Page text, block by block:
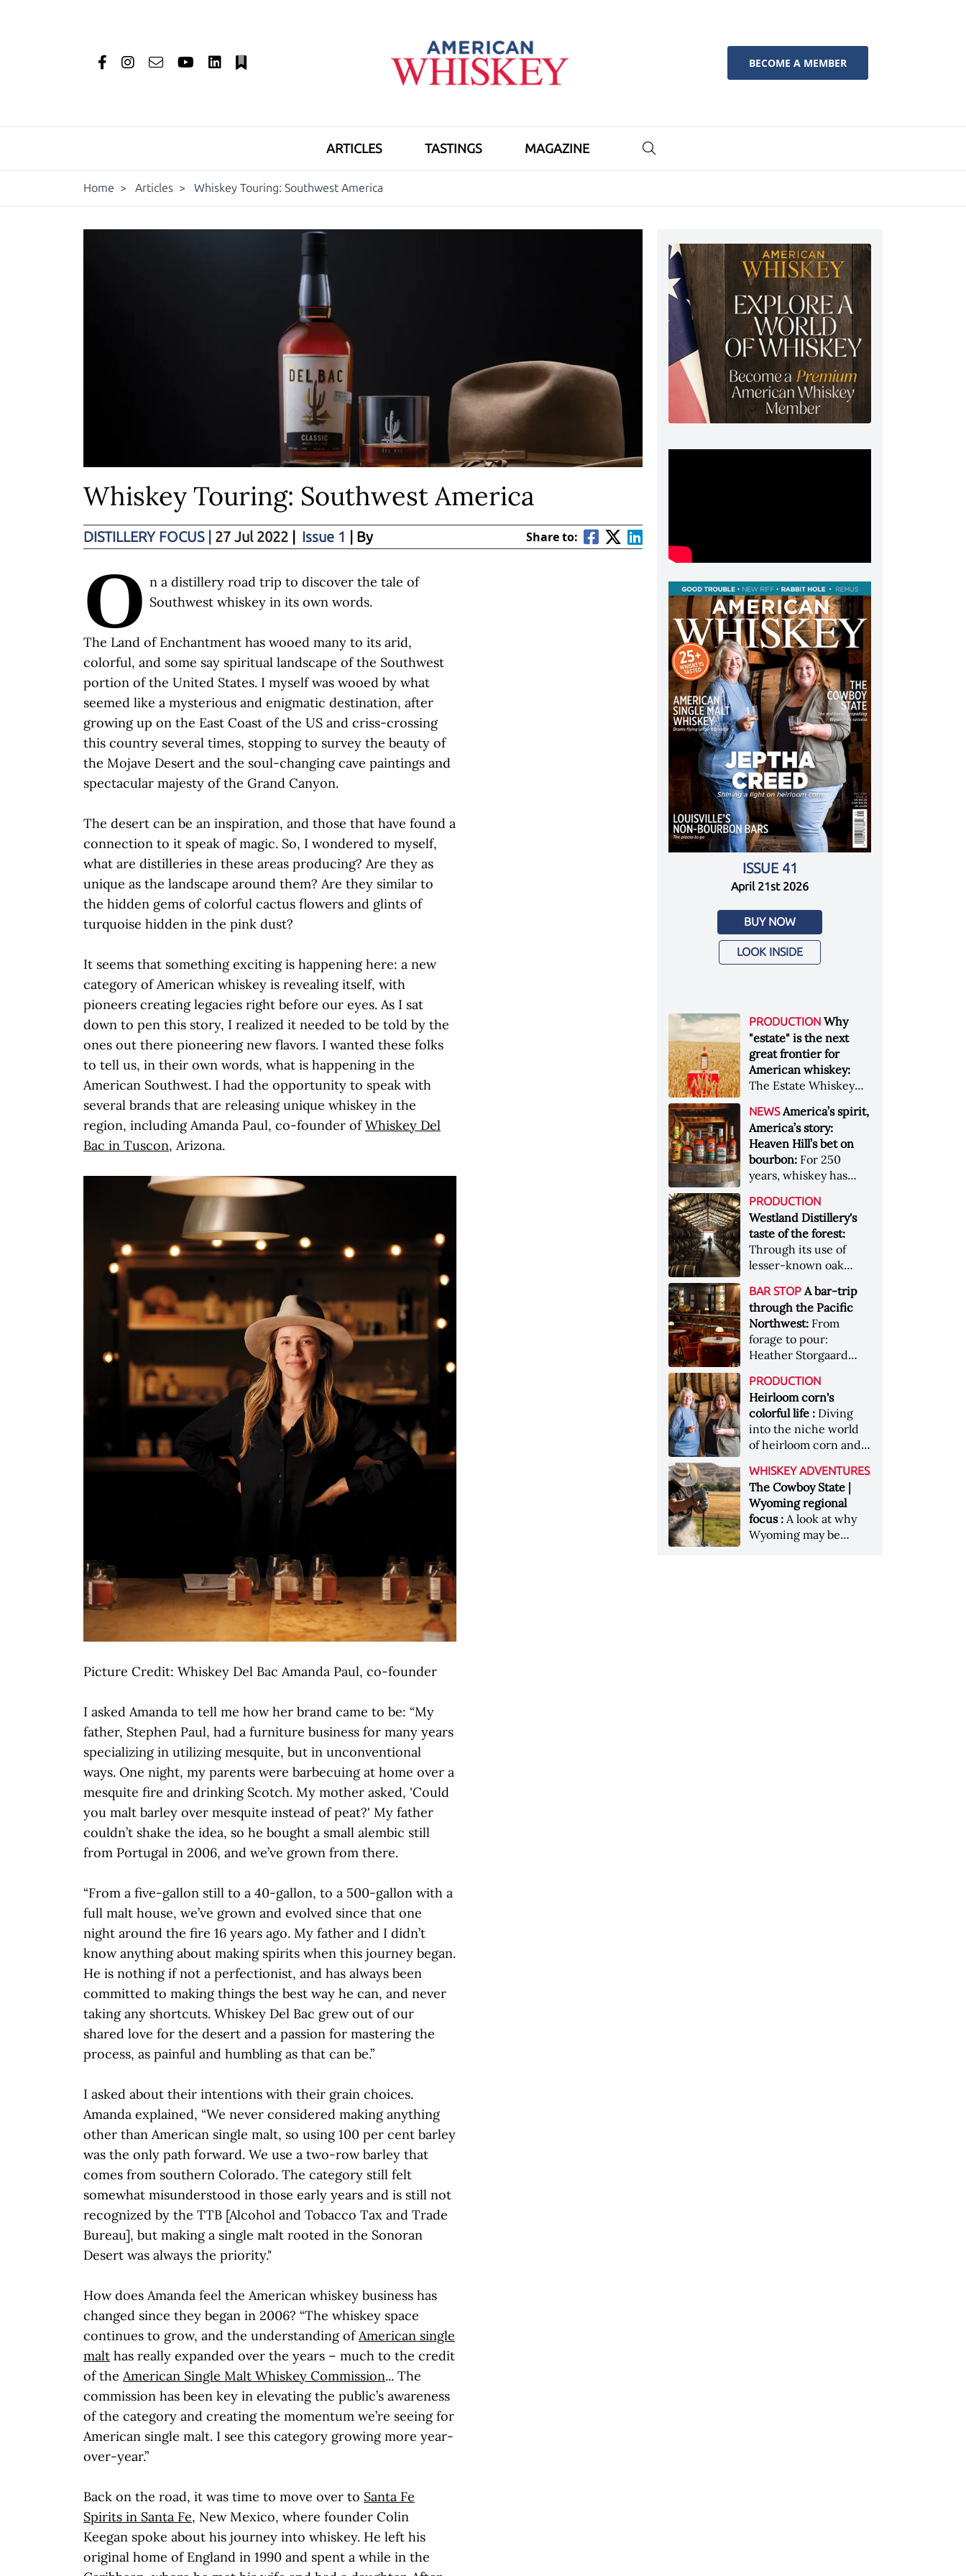
BECOME A MEMBER
ARTICLES TASTINGS MAGAZINE
Home > Articles > Whiskey Touring: Southwest America
Whiskey Touring: Southwest America
DISTILLERY FOCUS 27 Jul 2022 Issue 1 | By Share to:
O n a distillery road trip to discover the tale of
Southwest whiskey in its own words.
The Land of Enchantment has wooed many to its arid,
colorful, and some say spiritual landscape of the Southwest
portion of the United States. I myself was wooed by what
seemed like a mysterious and enigmatic destination, after
growing up on the East Coast of the US and criss-crossing
this country several times, stopping to survey the beauty of
the Mojave Desert and the soul-changing cave paintings and
spectacular majesty of the Grand Canyon.
The desert can be an inspiration, and those that have found a
connection to it speak of magic. So, I wondered to myself,
what are distilleries in these areas producing? Are they as
unique as the landscape around them? Are they similar to
the hidden gems of colorful cactus flowers and glints of
turquoise hidden in the pink dust?
It seems that something exciting is happening here: a new
category of American whiskey is revealing itself, with
pioneers creating legacies right before our eyes. As I sat
down to pen this story, I realized it needed to be told by the
ones out there pioneering new flavors. I wanted these folks
to tell us, in their own words, what is happening in the
American Southwest. I had the opportunity to speak with
several brands that are releasing unique whiskey in the
region, including Amanda Paul, co-founder ofWhiskey Del
Bac in Tuscon, Arizona.
Picture Credit: Whiskey Del Bac Amanda Paul, co-founder
I asked Amanda to tell me how her brand came to be: “My
father, Stephen Paul, had a furniture business for many years
specializing in utilizing mesquite, but in unconventional
ways. One night, my parents were barbecuing at home over a
mesquite fire and drinking Scotch. My mother asked, 'Could
you malt barley over mesquite instead of peat?' My father
couldn’t shake the idea, so he bought a small alembic still
from Portugal in 2006, and we’ve grown from there.
“From a five-gallon still to a 40-gallon, to a 500-gallon with a
full malt house, we’ve grown and evolved since that one
night around the fire 16 years ago. My father and I didn’t
know anything about making spirits when this journey began.
He is nothing if not a perfectionist, and has always been
committed to making things the best way he can, and never
taking any shortcuts. Whiskey Del Bac grew out of our
shared love for the desert and a passion for mastering the
process, as painful and humbling as that can be.”
I asked about their intentions with their grain choices.
Amanda explained, “We never considered making anything
other than American single malt, so using 100 per cent barley
was the only path forward. We use a two-row barley that
comes from southern Colorado. The category still felt
somewhat misunderstood in those early years and is still not
recognized by the TTB [Alcohol and Tobacco Tax and Trade
Bureau], but making a single malt rooted in the Sonoran
Desert was always the priority."
How does Amanda feel the American whiskey business has
changed since they began in 2006? “The whiskey space
continues to grow, and the understanding ofAmerican single
malt has really expanded over the years – much to the credit
of the American Single Malt Whiskey Commission... The
commission has been key in elevating the public’s awareness
of the category and creating the momentum we’re seeing for
American single malt. I see this category growing more year-
over-year.”
Back on the road, it was time to move over to Santa Fe
Spirits in Santa Fe, New Mexico, where founder Colin
Keegan spoke about his journey into whiskey. He left his
original home of England in 1990 and spent a while in the
ISSUE 41
April 21st 2026
BUY NOW
LOOK INSIDE
PRODUCTION Why
"estate" is the next
great frontier for
American whiskey:
The Estate Whiskey
to provide clarity to
whiskey buyers, value
to distillers, and a
higher profile to
single-estate whiskey
&nbsp; Image: Star Hill
Farm Whisky became
the first whiskey to
become Estate
Whiskey Alliance-
[Image courtesy of
Maker's Mark]
NEWS America’s spirit,
America’s story:
Heaven Hill’s bet on
bourbon: For 250
years, whiskey has
American story. For
the last 90, one family
has been writing its
most important
chapters &nbsp;
Image: A selection of
Heaven Hill’s Bottled-
in-Bond portfolio
[Image courtesy of
Heaven Hill]
PRODUCTION
Westland Distillery's
taste of the forest:
Through its use of
lesser-known oak
forests, Westland
Distillery brings the
flavour of the Pacific
Northwest to its
whiskey &nbsp; Image:
Inside the rackhouse
at Westland's Skagit
site [Image courtesy of
Westland]
BAR STOP A bar-trip
through the Pacific
Northwest: From
forage to pour:
Heather Storgaard
like no other through
the Pacific Northwest
PRODUCTION
Heirloom corn's
colorful life : Diving
into the niche world
of heirloom corn and
WHISKEY ADVENTURES
The Cowboy State |
Wyoming regional
focus :A look at why
Wyoming may be